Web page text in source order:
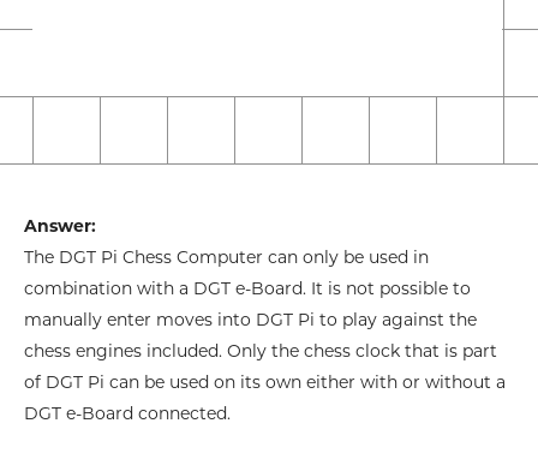
Answer:
The DGT Pi Chess Computer can only be used in
combination with a DGT e-Board. It is not possible to
manually enter moves into DGT Pi to play against the
chess engines included. Only the chess clock that is part
of DGT Pi can be used on its own either with or without a
DGT e-Board connected.